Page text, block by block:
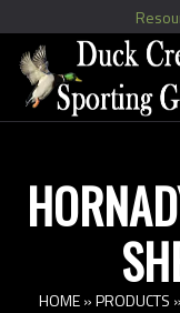
HOME»PRODUCTS »